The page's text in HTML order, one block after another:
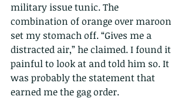
military issue tunic. The
combination of orange over maroon
set my stomach off. “Gives me a
distracted air,” he claimed. I found it
painful to look at and told him so. It
was probably the statement that
earned me the gag order.